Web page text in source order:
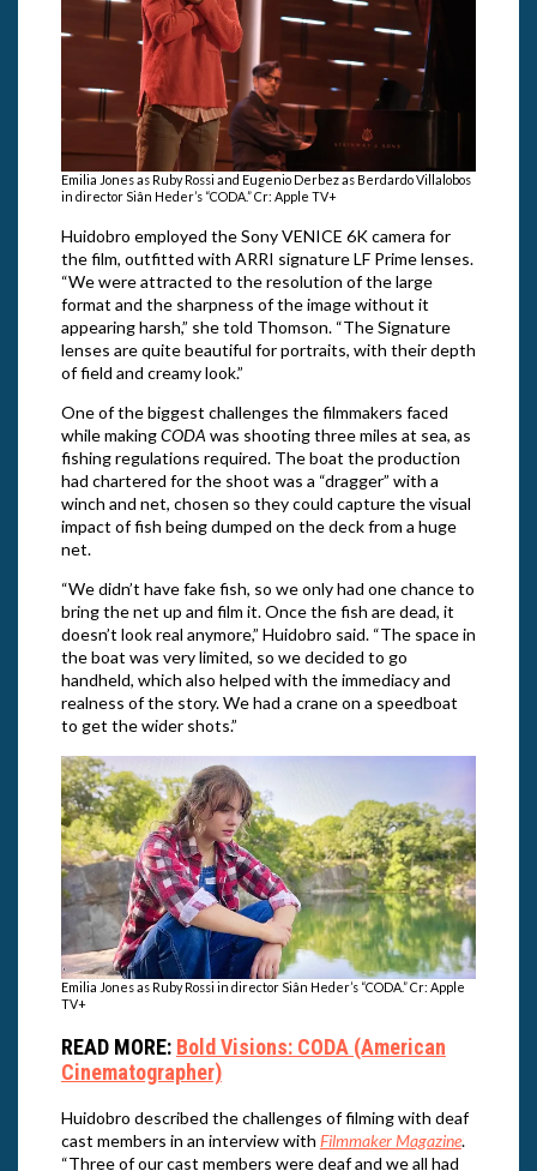
Emilia Jones as Ruby Rossi and Eugenio Derbez as Berdardo Villalobos
in director Siân Heder’s “CODA.” Cr: Apple TV+
Huidobro employed the Sony VENICE 6K camera for
the film, outfitted with ARRI signature LF Prime lenses.
“We were attracted to the resolution of the large
format and the sharpness of the image without it
appearing harsh,” she told Thomson. “The Signature
lenses are quite beautiful for portraits, with their depth
of field and creamy look.”
One of the biggest challenges the filmmakers faced
while makingCODA was shooting three miles at sea, as
fishing regulations required. The boat the production
had chartered for the shoot was a “dragger” with a
winch and net, chosen so they could capture the visual
impact of fish being dumped on the deck from a huge
net.
“We didn’t have fake fish, so we only had one chance to
bring the net up and film it. Once the fish are dead, it
doesn’t look real anymore,” Huidobro said. “The space in
the boat was very limited, so we decided to go
handheld, which also helped with the immediacy and
realness of the story. We had a crane on a speedboat
to get the wider shots.”
Emilia Jones as Ruby Rossi in director Siân Heder’s “CODA.” Cr: Apple
TV+
READ MORE: Bold Visions: CODA (American
Cinematographer)
Huidobro described the challenges of filming with deaf
cast members in an interview with Filmmaker Magazine.
“Three of our cast members were deaf and we all had